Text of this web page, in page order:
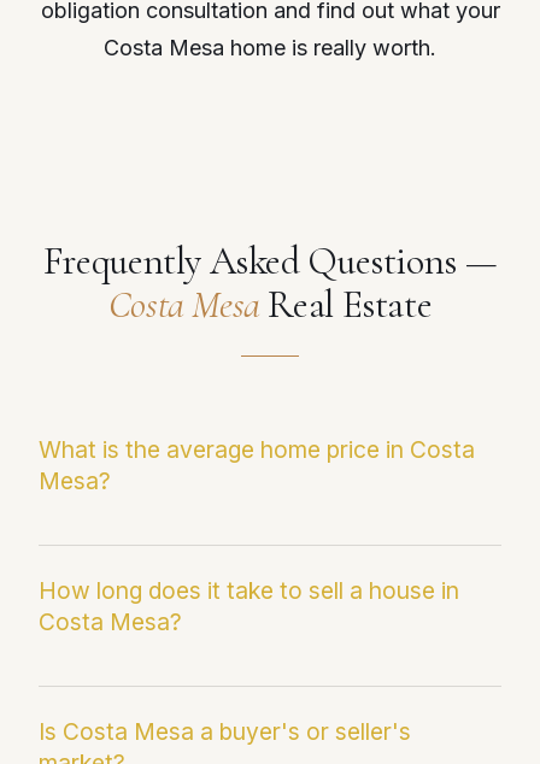
obligation consultation and find out what your
Costa Mesa home is really worth.
Frequently Asked Questions —
Costa Mesa Real Estate
What is the average home price in Costa
Mesa?
The current median sale price in Costa Mesa is
$1,777,910. This figure reflects the most recent
Infosparks/CRMLS data and may differ from
outlier transactions.
How long does it take to sell a house in
Costa Mesa?
Homes in Costa Mesa are currently averaging
25 days on market. Paul Fernandez averages
Is Costa Mesa a buyer's or seller's